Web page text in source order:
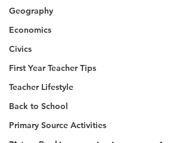
Geography
Economics
Civics
First Year Teacher Tips
Teacher Lifestyle
Back to School
Primary Source Activities